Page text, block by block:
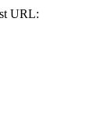
URL: